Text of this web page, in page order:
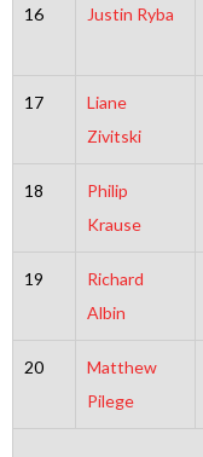
16 Justin Ryba
17
Liane
Zivitski
18
Philip
Krause
19
Richard
Albin
20
Matthew
Pilege